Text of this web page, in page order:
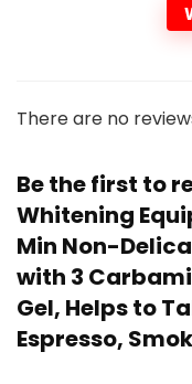
There are no
Be the first to
Whitening
Min Non-
with 3
Gel, Helps to
Espresso,